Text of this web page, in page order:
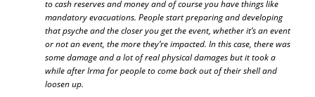
to cash reserves and money and of course you have things like
mandatory evacuations. People start preparing and developing
that psyche and the closer you get the event, whether it’s an event
or not an event, the more they’re impacted. In this case, there was
some damage and a lot of real physical damages but it took a
while after Irma for people to come back out of their shell and
loosen up.